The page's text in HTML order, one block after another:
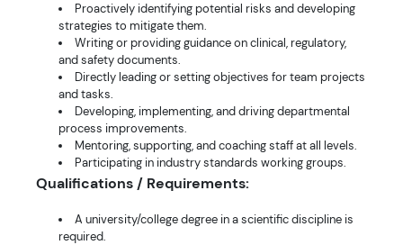
Proactively identifying potential risks and developing
strategies to mitigate them.
Writing or providing guidance on clinical, regulatory,
and safety documents.
Directly leading or setting objectives for team projects
and tasks.
Developing, implementing, and driving departmental
process improvements.
Mentoring, supporting, and coaching staff at all levels.
Participating in industry standards working groups.
Qualifications / Requirements:
A university/college degree in a scientific discipline is
required.